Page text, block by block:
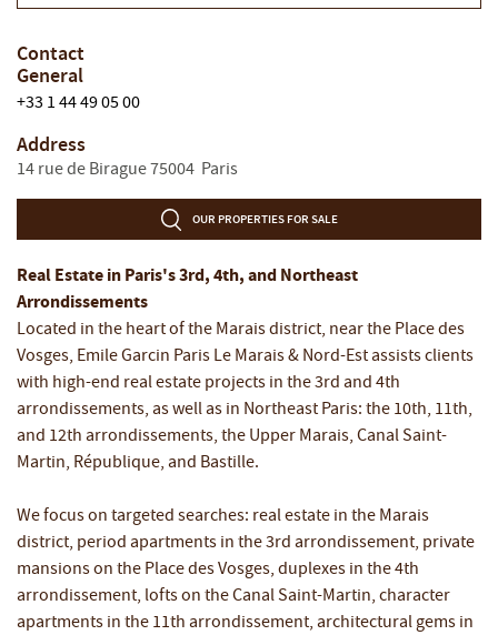
Contact
General
+33 1 44 49 05 00
Address
14 rue de Birague75004 Paris
OUR PROPERTIES FOR SALE
Real Estate in Paris's 3rd, 4th, and Northeast
Arrondissements
Located in the heart of the Marais district, near the Place des
Vosges, Emile Garcin Paris Le Marais & Nord-Est assists clients
with high-end real estate projects in the 3rd and 4th
arrondissements, as well as in Northeast Paris: the 10th, 11th,
and 12th arrondissements, the Upper Marais, Canal Saint-
Martin, République, and Bastille.
We focus on targeted searches: real estate in the Marais
district, period apartments in the 3rd arrondissement, private
mansions on the Place des Vosges, duplexes in the 4th
arrondissement, lofts on the Canal Saint-Martin, character
apartments in the 11th arrondissement, architectural gems in